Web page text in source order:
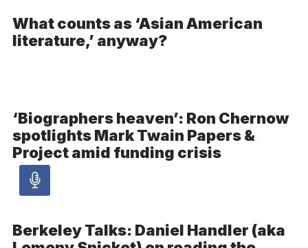
What counts as ‘Asian American
literature,’ anyway?
‘Biographers heaven’: Ron Chernow
spotlights Mark Twain Papers &
Project amid funding crisis
Audio
Berkeley Talks: Daniel Handler (aka